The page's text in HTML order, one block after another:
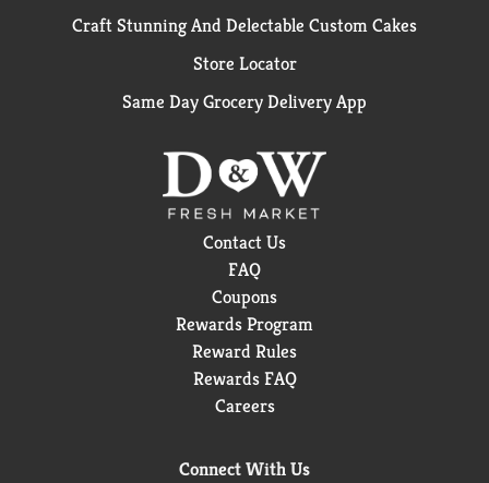
Craft Stunning And Delectable Custom Cakes
Store Locator
Same Day Grocery Delivery App
Contact Us
FAQ
Coupons
Rewards Program
Reward Rules
Rewards FAQ
Careers
Connect With Us